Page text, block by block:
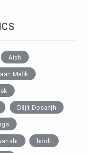
Aish
Malik
Diljit Dosanjh
hindi